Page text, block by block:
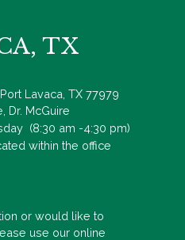
TX
Lavaca, TX 77979
Dr. McGuire
(8:30 am -4:30 pm)
within the office
or would like to
use our online